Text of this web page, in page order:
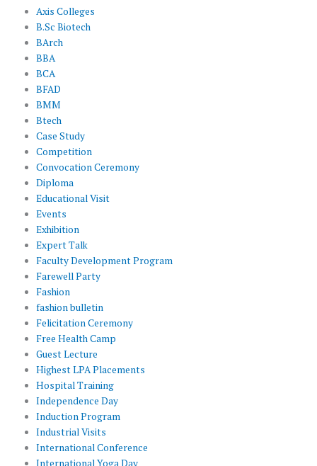
Axis Colleges
B.Sc Biotech
BArch
BBA
BCA
BFAD
BMM
Btech
Case Study
Competition
Convocation Ceremony
Diploma
Educational Visit
Events
Exhibition
Expert Talk
Faculty Development Program
Farewell Party
Fashion
fashion bulletin
Felicitation Ceremony
Free Health Camp
Guest Lecture
Highest LPA Placements
Hospital Training
Independence Day
Induction Program
Industrial Visits
International Conference